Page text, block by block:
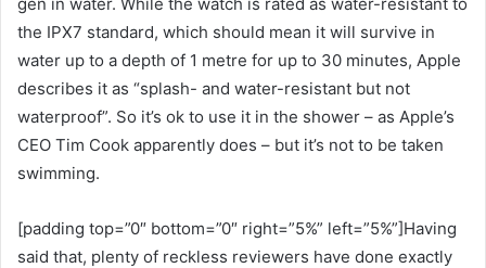
the IPX7 standard, which should mean it will survive in
water up to a depth of 1 metre for up to 30 minutes, Apple
describes it as “splash- and water-resistant but not
waterproof”. So it’s ok to use it in the shower – as Apple’s
CEO Tim Cook apparently does – but it’s not to be taken
swimming.
[padding top=”0″ bottom=”0″ right=”5%” left=”5%”]Having
said that, plenty of reckless reviewers have done exactly